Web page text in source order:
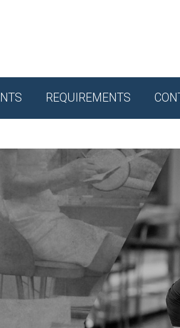
REQUIREMENTS